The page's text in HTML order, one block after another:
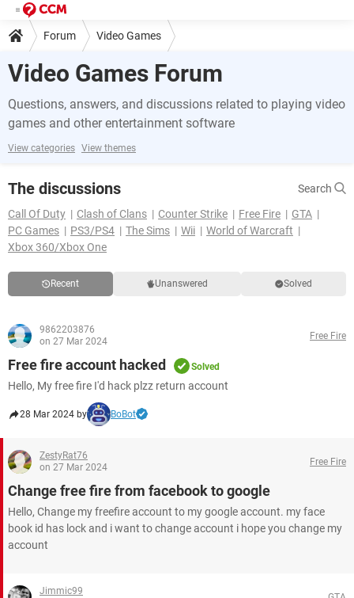
Forum Video Games
Video Games Forum
Questions, answers, and discussions related to playing video
games and other entertainment software
View categories View themes
The discussions
Search
Call Of Duty
Clash of Clans Counter Strike Free Fire
GTA
PC Games
PS3/PS4 The Sims Wii
World of Warcraft
Xbox 360/Xbox One
Recent Unanswered Solved
9862203876
on 27 Mar 2024
Free Fire
Free fire account hacked Solved
Hello, My free fire I'd hack plzz return account
28 Mar 2024 by BoBot
ZestyRat76
on 27 Mar 2024
Free Fire
Change free fire from facebook to google
Hello, Change my freefire account to my google account. my face
book id has lock and i want to change account i hope you change my
account
Jimmic99